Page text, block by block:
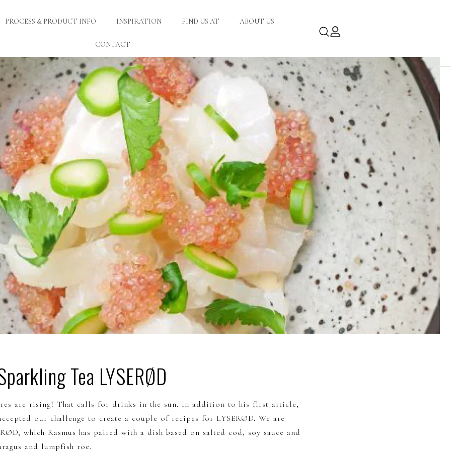
PROCESS & PRODUCT INFO INSPIRATION FIND US AT ABOUT US
CONTACT
Tea LYSERØD
are rising! That calls for drinks in the sun. In addition to his first article,
our challenge to create a couple of recipes for LYSERØD. We are
which Rasmus has paired with a dish based on salted cod, soy sauce and
and lumpfish roe.